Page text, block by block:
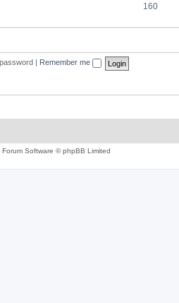
160
Remember me
Forum Software © phpBB Limited